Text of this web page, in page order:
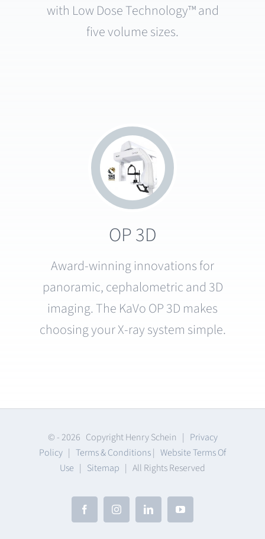
with Low Dose Technology™ and
five volume sizes.
OP 3D
Award-winning innovations for
panoramic, cephalometric and 3D
imaging. The KaVo OP 3D makes
choosing your X-ray system simple.
© - 2026 Copyright Henry Schein | Privacy
Policy | Terms & Conditions| Website Terms Of
Use | Sitemap | All Rights Reserved
FacebookInstagramLinkedInYouTube